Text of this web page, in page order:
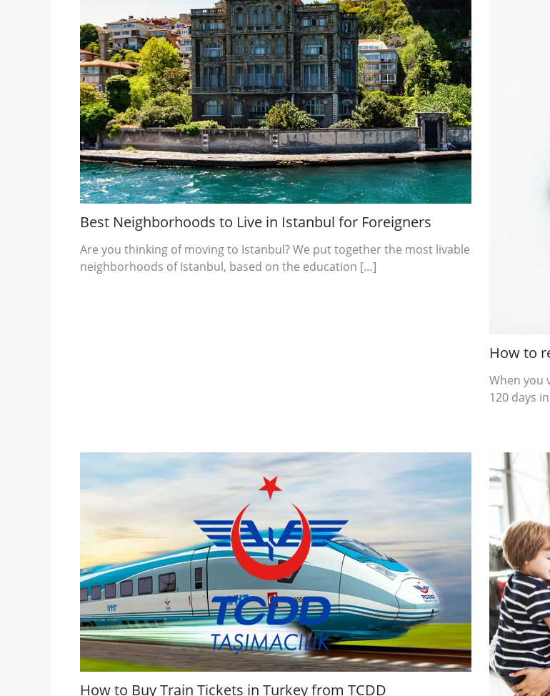
Best Neighborhoods to Live in Istanbul for Foreigners
Are you thinking of moving to Istanbul? We put together the most livable
neighborhoods of Istanbul, based on the education […]
How to
When you
120 days
How to Buy Train Tickets in Turkey from TCDD